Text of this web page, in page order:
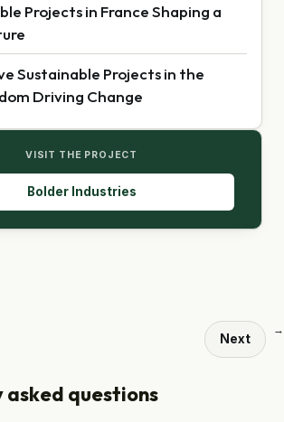
Projects in France Shaping a
Sustainable Projects in the
Driving Change
VISIT THE PROJECT
Bolder Industries
Next
→
questions